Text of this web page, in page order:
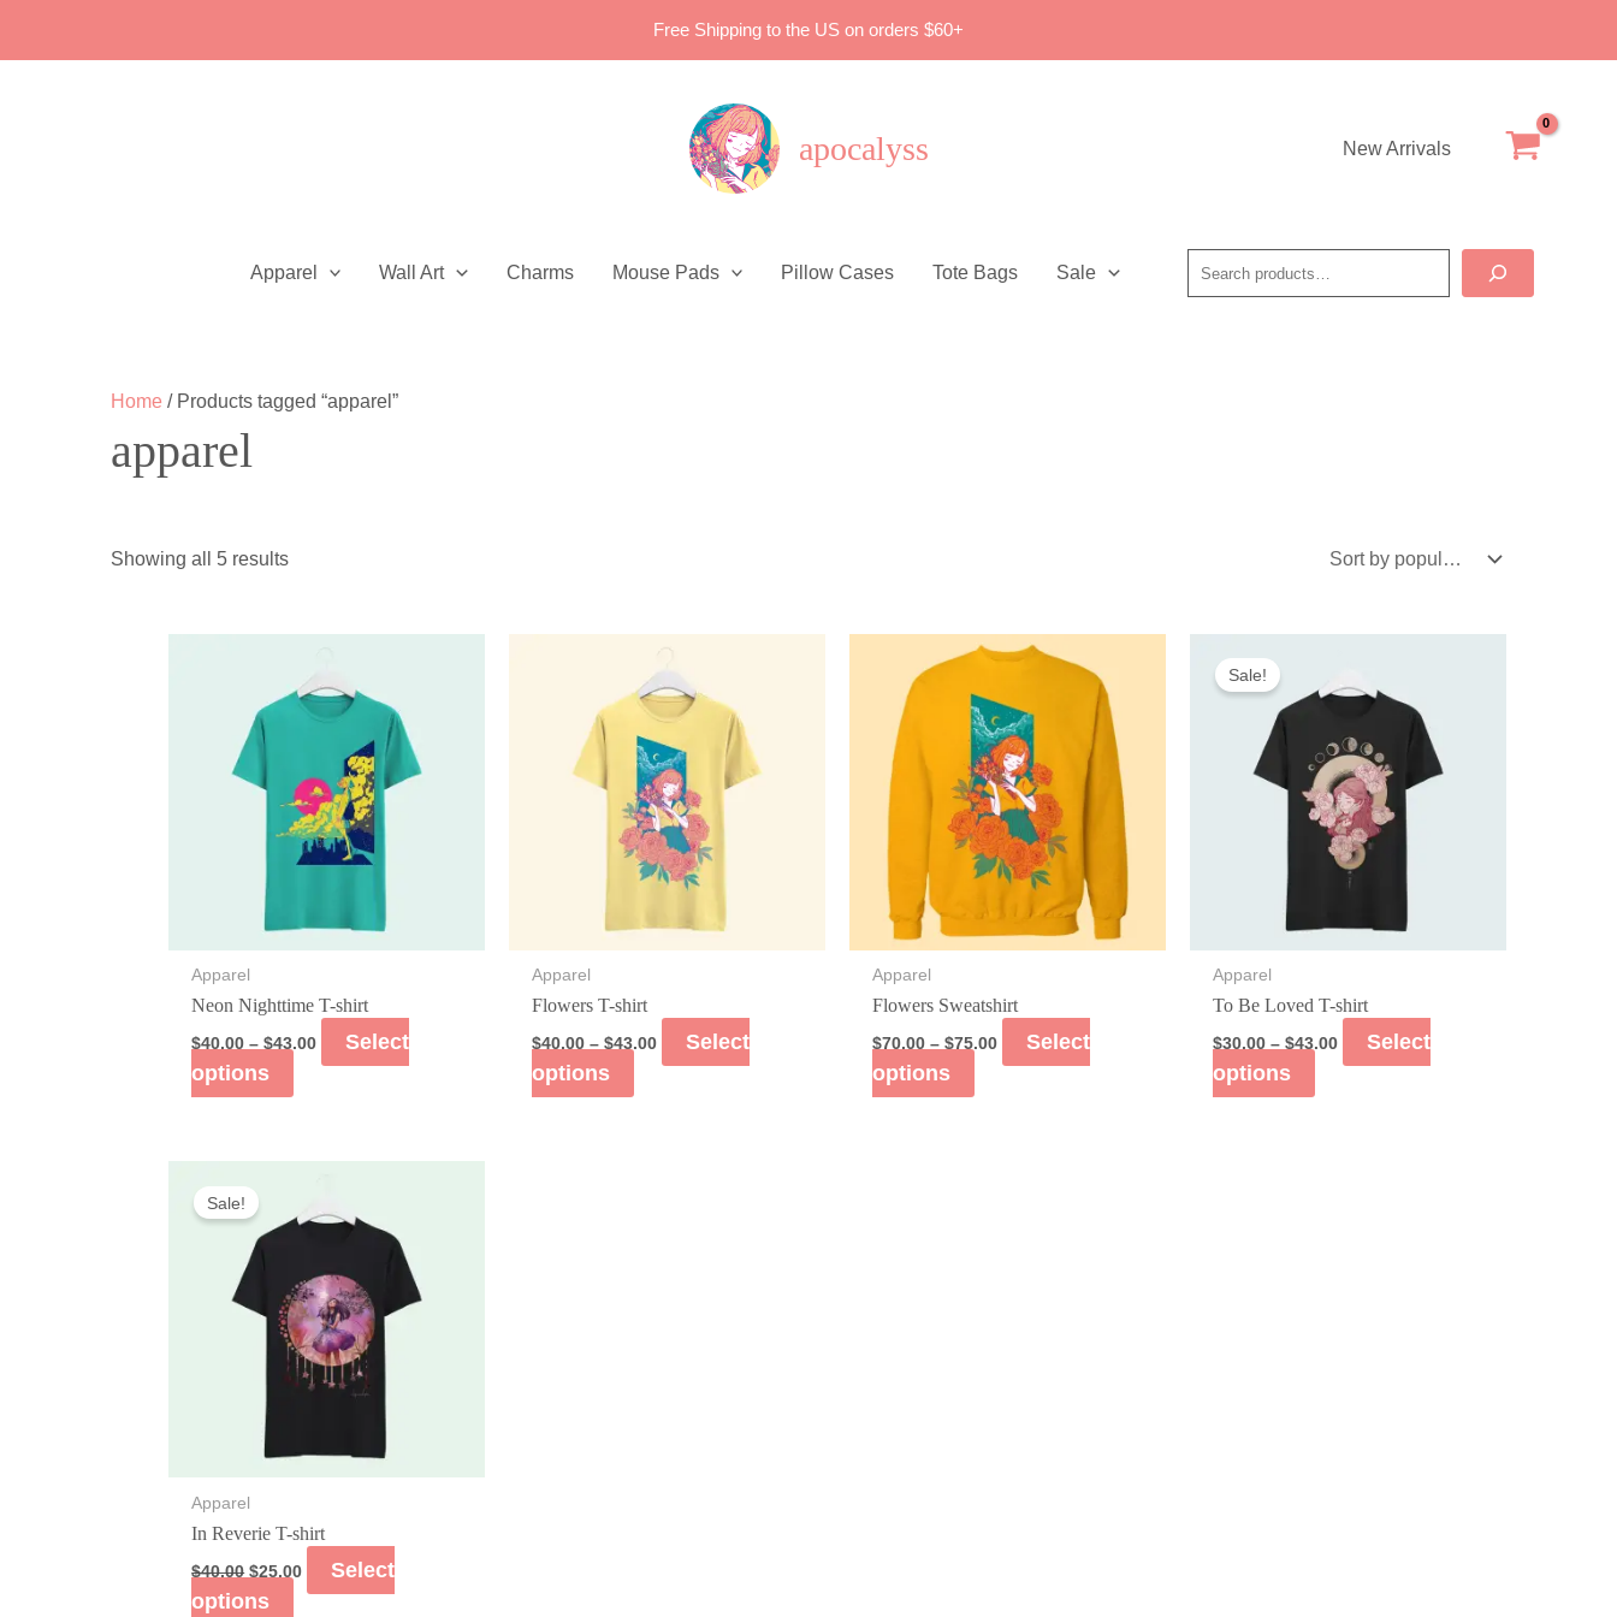
Free Shipping to the US on orders $60+
apocalyss New Arrivals
Apparel Wall Art Charms Mouse Pads Pillow Cases Tote Bags Sale Search
Home / Products tagged “apparel”
apparel
Showing all 5 results
Apparel
Neon Nighttime T-shirt
$40.00 –$43.00
Select
options
Apparel
Flowers T-shirt
$40.00 –$43.00
Select
options
Apparel
Flowers Sweatshirt
$70.00 –$75.00
Select
options
Sale!
Apparel
To Be Loved T-shirt
$30.00 –$43.00
Select
options
Sale!
Apparel
In Reverie T-shirt
$40.00 $25.00
Select
options